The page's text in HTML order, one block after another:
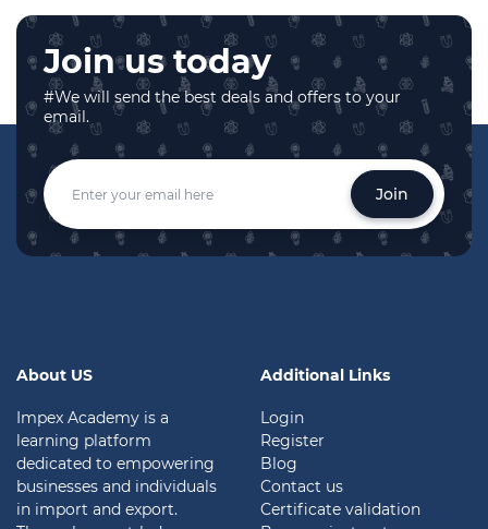
Join us today
#We will send the best deals and offers to your
email.
Join
About US
Impex Academy is a
learning platform
dedicated to empowering
businesses and individuals
in import and export.
Additional Links
Login
Register
Blog
Contact us
Certificate validation